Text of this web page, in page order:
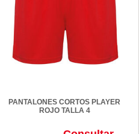
PANTALONES CORTOS PLAYER
ROJO TALLA 4